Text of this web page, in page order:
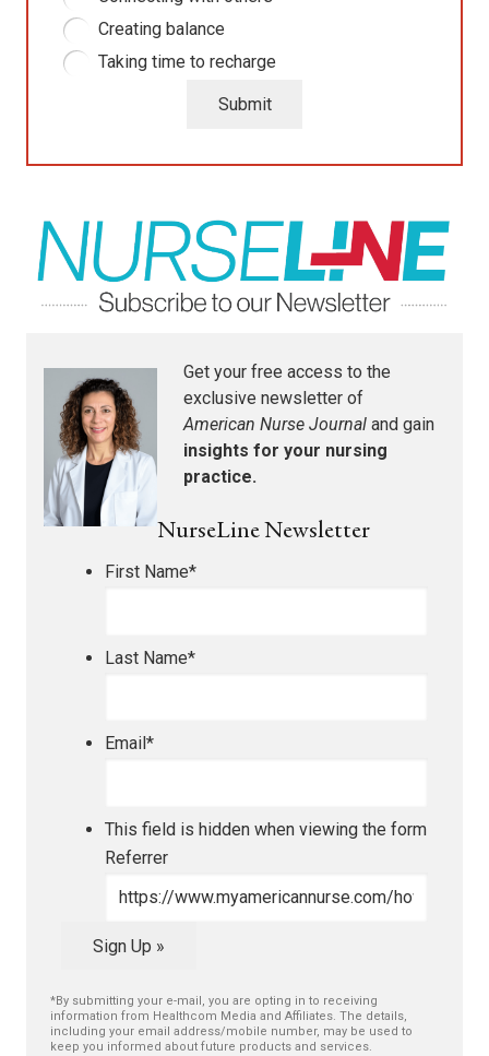
Creating balance
Taking time to recharge
Submit
Get your free access to the
exclusive newsletter of
American Nurse Journal and gain
insights for your nursing
practice.
NurseLine Newsletter
First Name*
Last Name*
Email *
This field is hidden when viewing the form
Referrer
Sign Up »
*By submitting your e-mail, you are opting in to receiving
information from Healthcom Media and Affiliates. The details,
including your email address/mobile number, may be used to
keep you informed about future products and services.